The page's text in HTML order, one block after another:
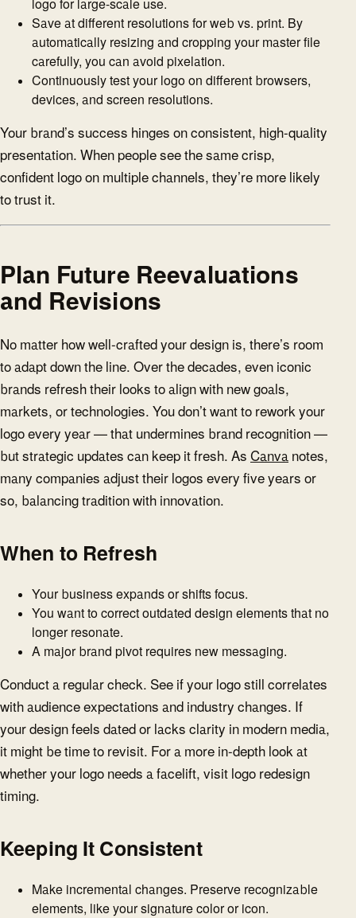
logo for large-scale use.
Save at different resolutions for web vs. print. By
automatically resizing and cropping your master file
carefully, you can avoid pixelation.
Continuously test your logo on different browsers,
devices, and screen resolutions.
Your brand’s success hinges on consistent, high-quality
presentation. When people see the same crisp,
confident logo on multiple channels, they’re more likely
to trust it.
Plan Future Reevaluations
and Revisions
No matter how well-crafted your design is, there’s room
to adapt down the line. Over the decades, even iconic
brands refresh their looks to align with new goals,
markets, or technologies. You don’t want to rework your
logo every year — that undermines brand recognition —
but strategic updates can keep it fresh. As Canva notes,
many companies adjust their logos every five years or
so, balancing tradition with innovation.
When to Refresh
Your business expands or shifts focus.
You want to correct outdated design elements that no
longer resonate.
A major brand pivot requires new messaging.
Conduct a regular check. See if your logo still correlates
with audience expectations and industry changes. If
your design feels dated or lacks clarity in modern media,
it might be time to revisit. For a more in-depth look at
whether your logo needs a facelift, visit logo redesign
timing.
Keeping It Consistent
Make incremental changes. Preserve recognizable
elements, like your signature color or icon.